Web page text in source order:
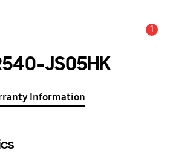
1
JS05HK
Information